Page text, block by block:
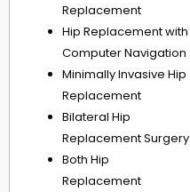
Replacement
Hip Replacement with
Computer Navigation
Minimally Invasive Hip
Replacement
Bilateral Hip
Replacement Surgery
Both Hip
Replacement